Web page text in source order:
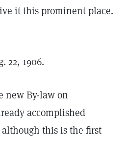
it this prominent place.
22, 1906.
new By-law on
accomplished
this is the first